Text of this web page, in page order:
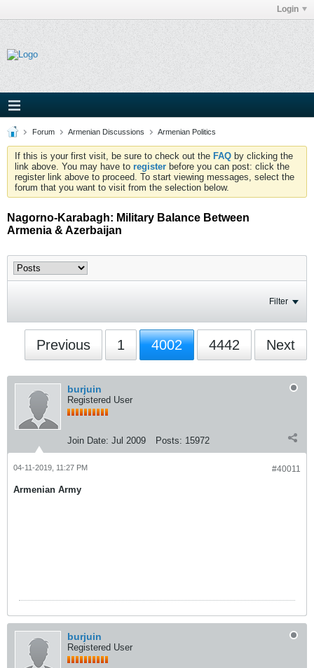
Login
Forum Armenian Discussions Armenian Politics
If this is your first visit, be sure to check out the FAQ by clicking the
link above. You may have to register before you can post: click the
register link above to proceed. To start viewing messages, select the
forum that you want to visit from the selection below.
Nagorno-Karabagh: Military Balance Between
Armenia & Azerbaijan
Filter
Previous 1 4002 4442 Next
burjuin
Registered User
Join Date: Jul 2009 Posts: 15972
#40011
04-11-2019, 11:27 PM
Armenian Army
burjuin
Registered User